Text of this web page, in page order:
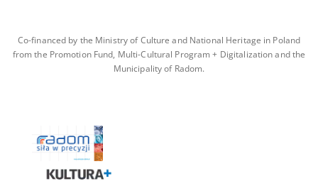
Co-financed by the Ministry of Culture and National Heritage in Poland
from the Promotion Fund, Multi-Cultural Program + Digitalization and the
Municipality of Radom.